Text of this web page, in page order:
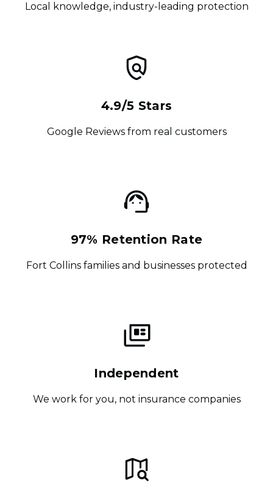
Local knowledge, industry-leading protection
4.9/5 Stars
Google Reviews from real customers
97% Retention Rate
Fort Collins families and businesses protected
Independent
We work for you, not insurance companies